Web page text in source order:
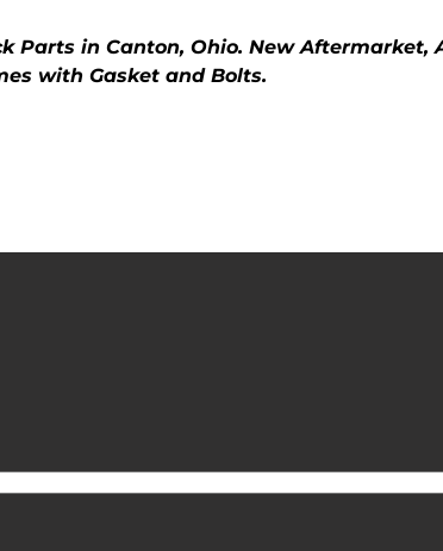
Parts in Canton, Ohio. New
with Gasket and Bolts.